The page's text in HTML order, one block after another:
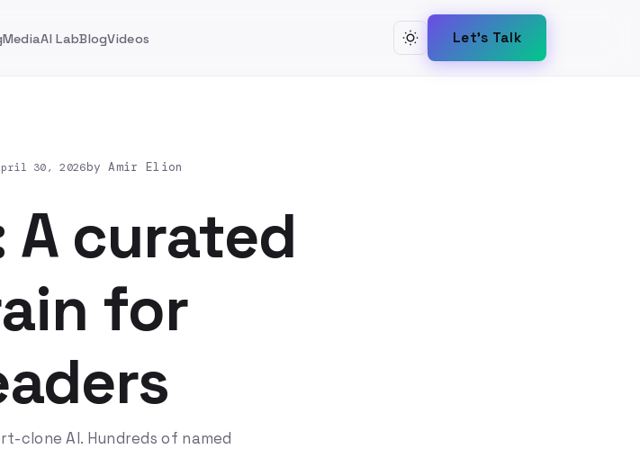
MediaAI LabBlogVideos Let's Talk
30, 2026by Amir Elion
curated
for
clone AI. Hundreds of named